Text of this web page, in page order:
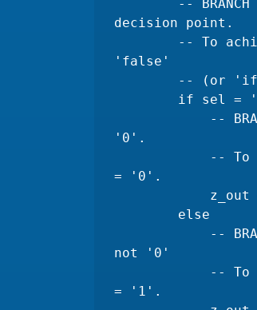
decision point.
'false'
'0'.
= '0'.
not '0'
= '1'.